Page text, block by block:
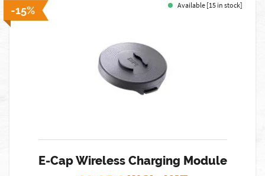
-15% Available [15 in stock]
E-Cap Wireless Charging Module